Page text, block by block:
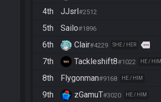
4th JJsrl#2512
5th Sailo#1896
6th Clair#4229 SHE / HER more
7th Tackleshift8#1022 HE / HIM
8th Flygonman#9168 HE / HIM
9th zGamuT#3020 HE / HIM